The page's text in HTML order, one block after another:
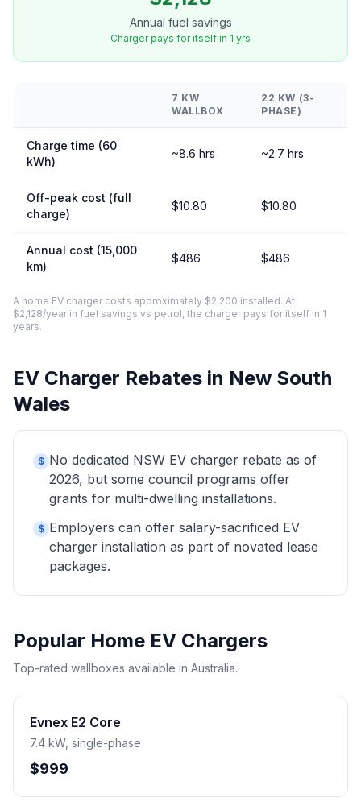
Annual fuel savings
Charger pays for itself in 1 yrs
7 KW
WALLBOX
22 KW (3-
PHASE)
Charge time (60
kWh)
~8.6 hrs ~2.7 hrs
Off-peak cost (full
charge)
$10.80 $10.80
Annual cost (15,000
km)
$486 $486
A home EV charger costs approximately $2,200 installed. At
$2,128/year in fuel savings vs petrol, the charger pays for itself in 1
years.
EV Charger Rebates in New South
Wales
$ No dedicated NSW EV charger rebate as of
2026, but some council programs offer
grants for multi-dwelling installations.
$ Employers can offer salary-sacrificed EV
charger installation as part of novated lease
packages.
Popular Home EV Chargers
Top-rated wallboxes available in Australia.
Evnex E2 Core
7.4 kW, single-phase
$999